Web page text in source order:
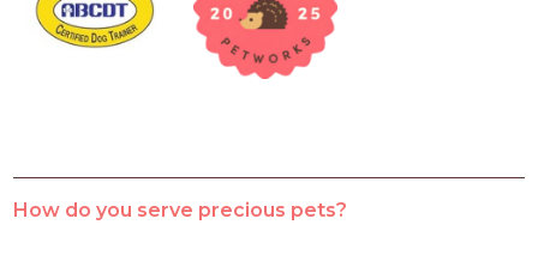
How do you serve precious pets?